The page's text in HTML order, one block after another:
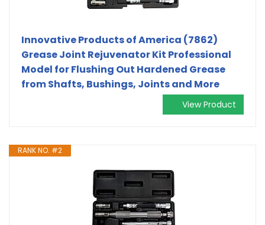
Innovative Products of America (7862)
Grease Joint Rejuvenator Kit Professional
Model for Flushing Out Hardened Grease
from Shafts, Bushings, Joints and More
View Product
RANK NO. #2